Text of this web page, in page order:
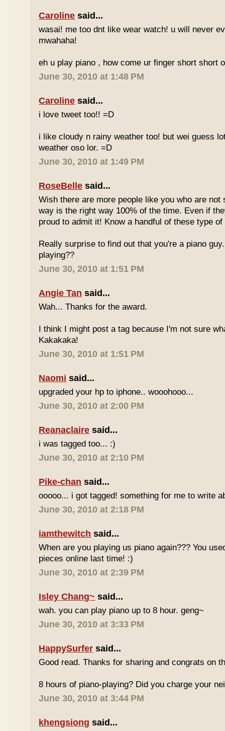
Caroline said...
wasai! me too dnt like wear watch! u will never
mwahaha!
eh u play piano , how come ur finger short short
June 30, 2010 at 1:48 PM
Caroline said...
i love tweet too!! =D
i like cloudy n rainy weather too! but wei guess
weather oso lor. =D
June 30, 2010 at 1:49 PM
RoseBelle said...
Wish there are more people like you who are not
way is the right way 100% of the time. Even if
proud to admit it! Know a handful of these type
Really surprise to find out that you're a piano
playing??
June 30, 2010 at 1:51 PM
Angie Tan said...
Wah... Thanks for the award.
I think I might post a tag because I'm not sure
Kakakaka!
June 30, 2010 at 1:51 PM
Naomi said...
upgraded your hp to iphone.. wooohooo...
June 30, 2010 at 2:00 PM
Reanaclaire said...
i was tagged too... :)
June 30, 2010 at 2:10 PM
Pike-chan said...
ooooo... i got tagged! something for me to write
June 30, 2010 at 2:18 PM
iamthewitch said...
When are you playing us piano again??? You
pieces online last time! :)
June 30, 2010 at 2:39 PM
Isley Chang~ said...
wah. you can play piano up to 8 hour. geng~
June 30, 2010 at 3:33 PM
HappySurfer said...
Good read. Thanks for sharing and congrats on
8 hours of piano-playing? Did you charge your
June 30, 2010 at 3:44 PM
khengsiong said...